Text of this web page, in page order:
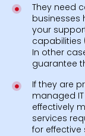
They need
businesses
your
capabilities
In other
guarantee
If they are
managed
effectively
services
for effective